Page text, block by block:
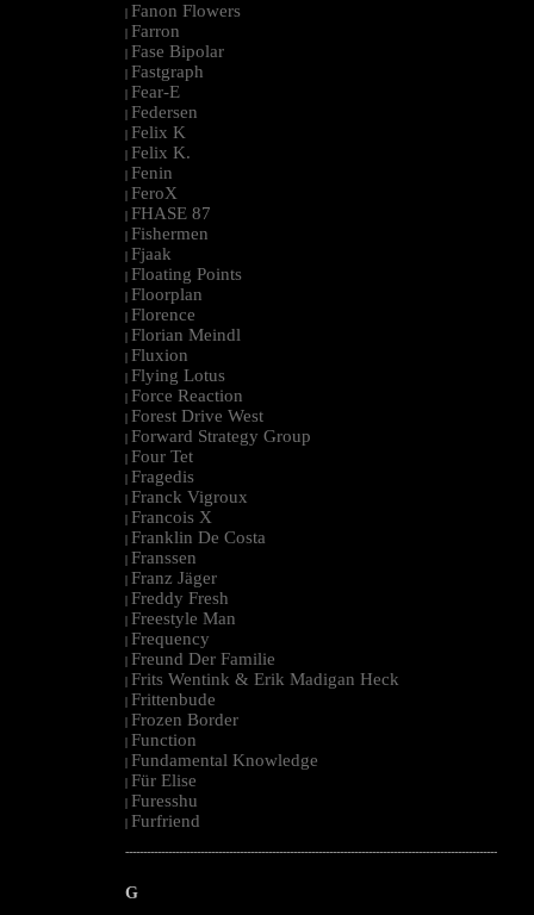
| Fanon Flowers
| Farron
| Fase Bipolar
| Fastgraph
| Fear-E
| Federsen
| Felix K
| Felix K.
| Fenin
| FeroX
| FHASE 87
| Fishermen
| Fjaak
| Floating Points
| Floorplan
| Florence
| Florian Meindl
| Fluxion
| Flying Lotus
| Force Reaction
| Forest Drive West
| Forward Strategy Group
| Four Tet
| Fragedis
| Franck Vigroux
| Francois X
| Franklin De Costa
| Franssen
| Franz Jäger
| Freddy Fresh
| Freestyle Man
| Frequency
| Freund Der Familie
| Frits Wentink & Erik Madigan Heck
| Frittenbude
| Frozen Border
| Function
| Fundamental Knowledge
| Für Elise
| Furesshu
| Furfriend
--------------------------------------------------------------------------------------------------------
G